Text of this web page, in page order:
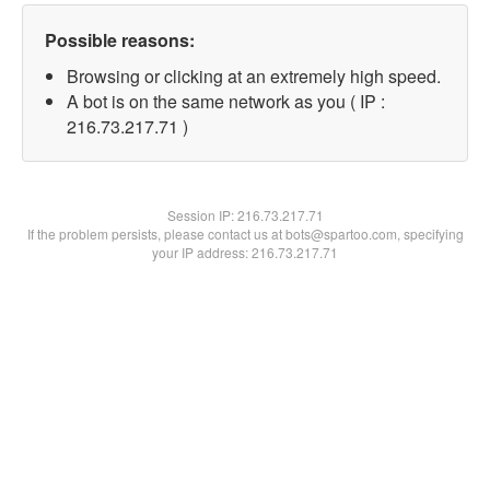
Possible reasons:
Browsing or clicking at an extremely high speed.
A bot is on the same network as you ( IP :
216.73.217.71 )
Session IP:216.73.217.71
If the problem persists, please contact us at bots@spartoo.com, specifying
your IP address: 216.73.217.71